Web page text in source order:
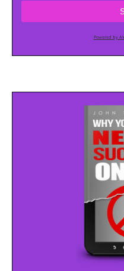
Powered by